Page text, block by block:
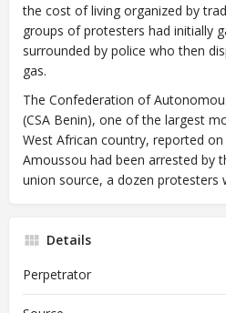
the cost of living organized by
groups of protesters had initially
surrounded by police who then
gas.
The Confederation of
(CSA Benin), one of the largest
West African country, reported
Amoussou had been arrested by
union source, a dozen protesters
Details
Perpetrator